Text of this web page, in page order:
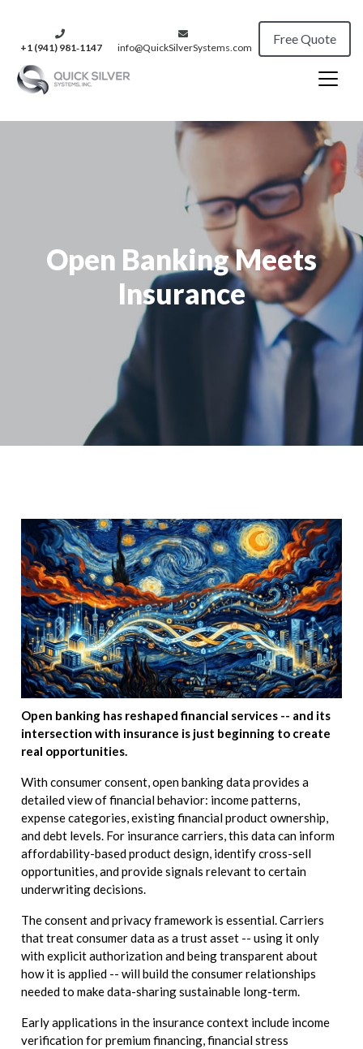
+1 (941) 981‑1147 info@QuickSilverSystems.com
Free Quote
Open Banking Meets
Insurance
Open banking has reshaped financial services -- and its
intersection with insurance is just beginning to create
real opportunities.
With consumer consent, open banking data provides a
detailed view of financial behavior: income patterns,
expense categories, existing financial product ownership,
and debt levels. For insurance carriers, this data can inform
affordability-based product design, identify cross-sell
opportunities, and provide signals relevant to certain
underwriting decisions.
The consent and privacy framework is essential. Carriers
that treat consumer data as a trust asset -- using it only
with explicit authorization and being transparent about
how it is applied -- will build the consumer relationships
needed to make data-sharing sustainable long-term.
Early applications in the insurance context include income
verification for premium financing, financial stress